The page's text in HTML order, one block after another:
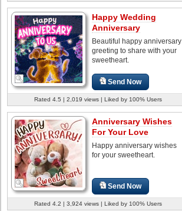
Happy Wedding
Anniversary
Beautiful happy anniversary
greeting to share with your
sweetheart.
Send Now
Rated 4.5 | 2,019 views | Liked by 100% Users
Anniversary Wishes
For Your Love
Happy anniversary wishes
for your sweetheart.
Send Now
Rated 4.2 | 3,924 views | Liked by 100% Users